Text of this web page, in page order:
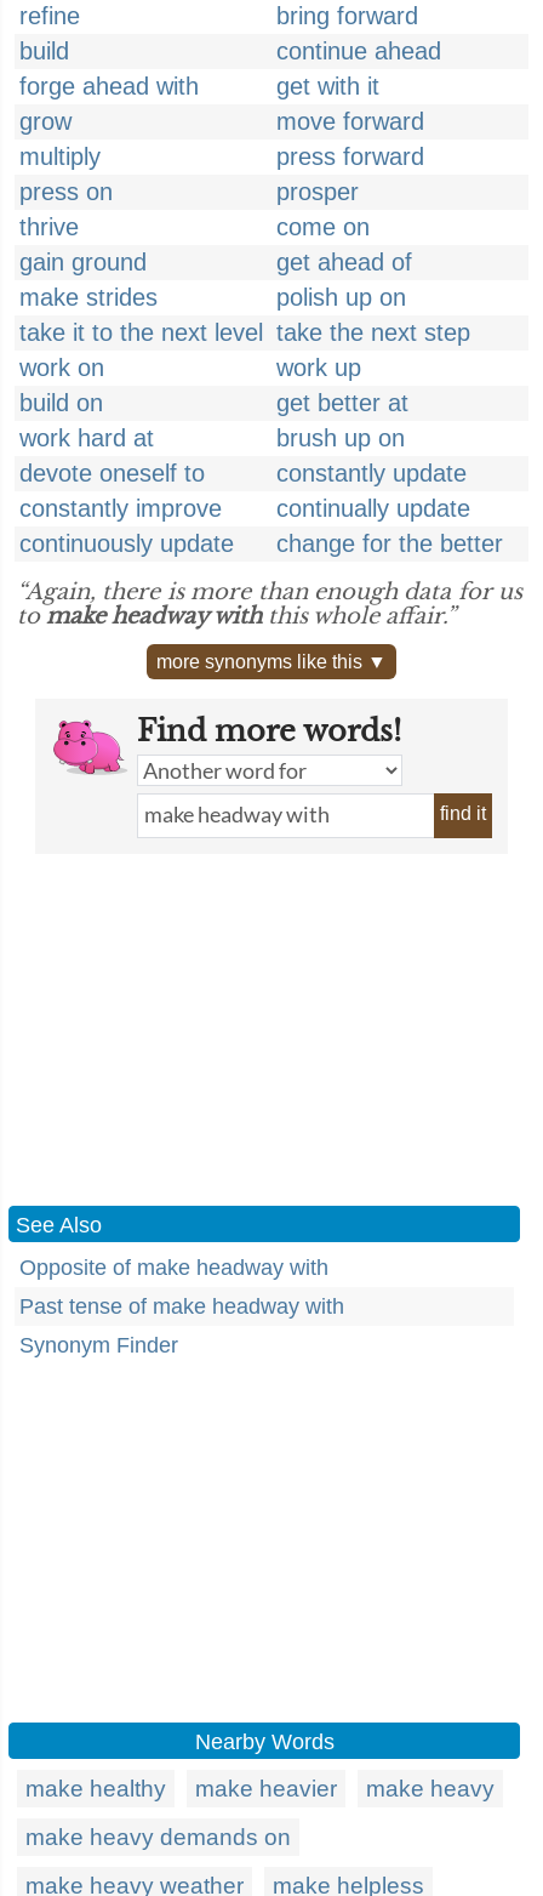
refine
bring forward
build
continue ahead
forge ahead with
get with it
grow
move forward
multiply
press forward
press on
prosper
thrive
come on
gain ground
get ahead of
make strides
polish up on
take it to the next level
take the next step
work on
work up
build on
get better at
work hard at
brush up on
devote oneself to
constantly update
constantly improve
continually update
continuously update
change for the better
“Again, there is more than enough data for us
tomake headway withthis whole affair.”
more synonyms like this ▼
Find more words!
find it
See Also
Opposite of make headway with
Past tense of make headway with
Synonym Finder
Nearby Words
make healthy make heavier
make heavy
make heavy demands on
make heavy weather
make helpless